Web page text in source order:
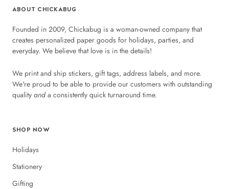
ABOUT CHICKABUG
Founded in 2009, Chickabug is a woman-owned company that
creates personalized paper goods for holidays, parties, and
everyday. We believe that love is in the details!
We print and ship stickers, gift tags, address labels, and more.
We're proud to be able to provide our customers with outstanding
quality anda consistently quick turnaround time.
SHOP NOW
Holidays
Stationery
Gifting